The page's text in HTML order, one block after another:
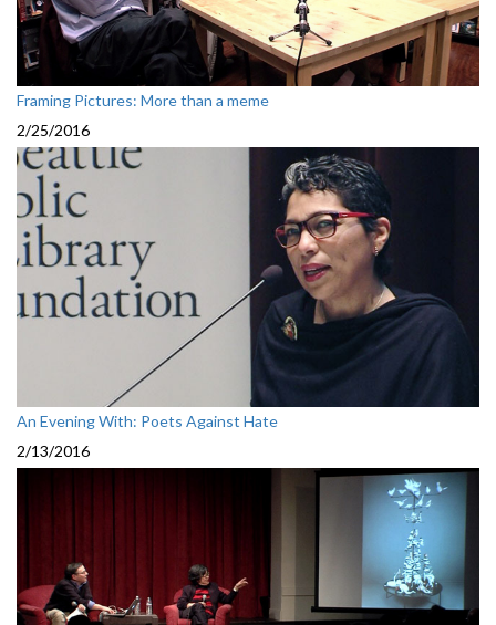
Framing Pictures: More than a meme
2/25/2016
An Evening With: Poets Against Hate
2/13/2016